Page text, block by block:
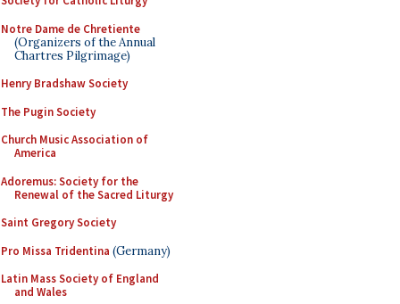
Notre Dame de Chretiente
(Organizers of the Annual
Chartres Pilgrimage)
Henry Bradshaw Society
The Pugin Society
Church Music Association of
America
Adoremus: Society for the
Renewal of the Sacred Liturgy
Saint Gregory Society
Pro Missa Tridentina (Germany)
Latin Mass Society of England
and Wales